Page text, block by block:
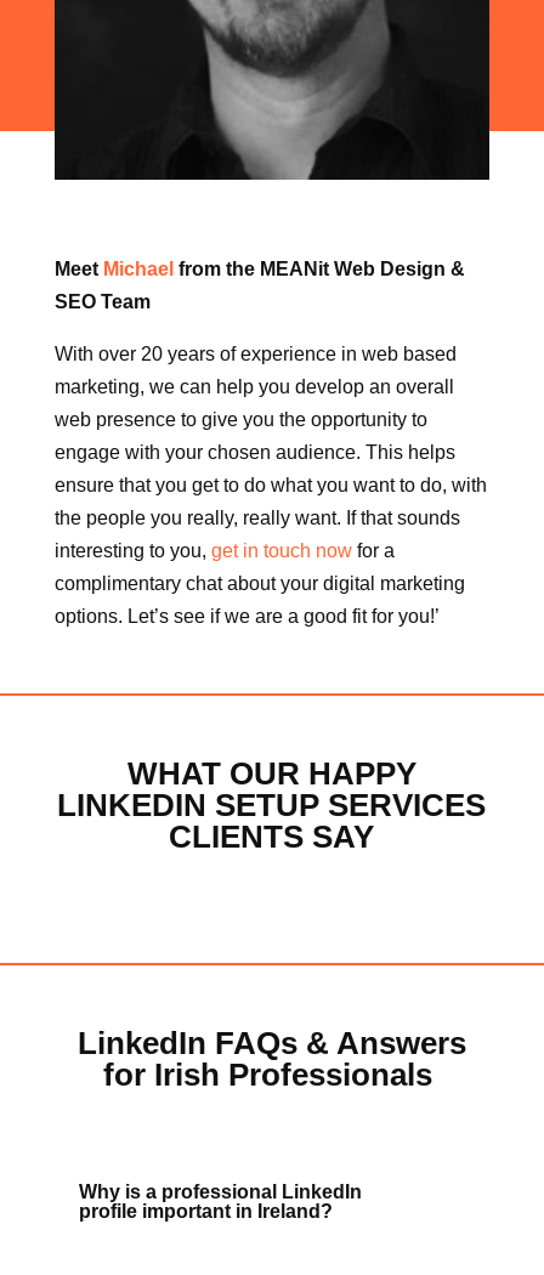
Meet Michael from the MEANit Web Design &
SEO Team
With over 20 years of experience in web based
marketing, we can help you develop an overall
web presence to give you the opportunity to
engage with your chosen audience. This helps
ensure that you get to do what you want to do, with
the people you really, really want. If that sounds
interesting to you, get in touch nowfor a
complimentary chat about your digital marketing
options. Let’s see if we are a good fit for you!’
WHAT OUR HAPPY
LINKEDIN SETUP SERVICES
CLIENTS SAY
LinkedIn FAQs & Answers
for Irish Professionals
Why is a professional LinkedIn
profile important in Ireland?